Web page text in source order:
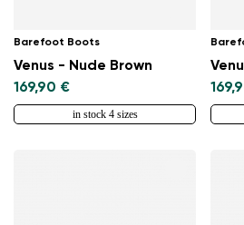
Barefoot Boots
Venus - Nude Brown
169,90 €
in stock 4 sizes